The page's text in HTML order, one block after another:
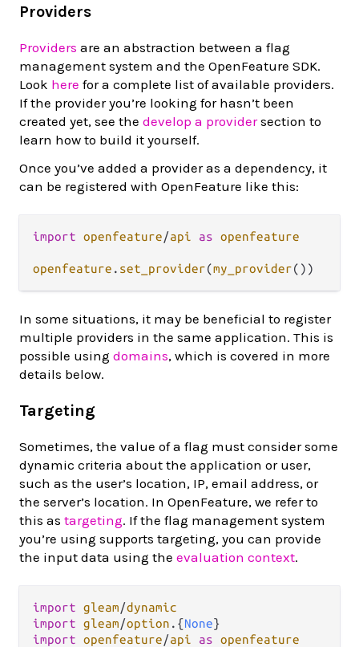
Providers
Providers are an abstraction between a flag
management system and the OpenFeature SDK.
Look here for a complete list of available providers.
If the provider you’re looking for hasn’t been
created yet, see the develop a providersection to
learn how to build it yourself.
Once you’ve added a provider as a dependency, it
can be registered with OpenFeature like this:
import openfeature/api as openfeature
openfeature . set_provider(my_provider
In some situations, it may be beneficial to register
multiple providers in the same application. This is
possible using domains, which is covered in more
details below.
Targeting
Sometimes, the value of a flag must consider some
dynamic criteria about the application or user,
such as the user’s location, IP, email address, or
the server’s location. In OpenFeature, we refer to
this as targeting. If the flag management system
you’re using supports targeting, you can provide
the input data using the evaluation context.
import gleam/dynamic
import gleam/option . {None
import openfeature/api as openfeature